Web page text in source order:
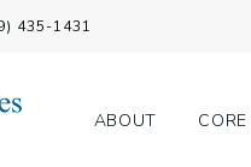
435-1431
ABOUT